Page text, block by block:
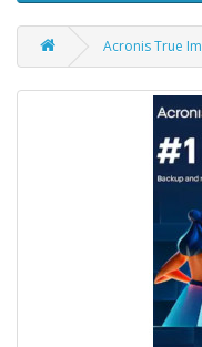
Acronis True